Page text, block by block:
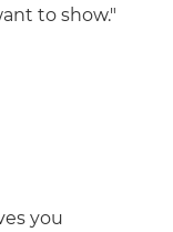
to show."
you